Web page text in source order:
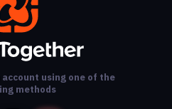
using one of the
methods